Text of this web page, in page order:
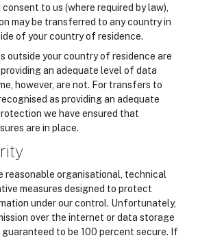
to us (where required by law),
may be transferred to any country in
of your country of residence.
outside your country of residence are
an adequate level of data
however, are not. For transfers to
as providing an adequate
we have ensured that
are in place.
reasonable organisational, technical
measures designed to protect
under our control. Unfortunately,
over the internet or data storage
guaranteed to be 100 percent secure. If